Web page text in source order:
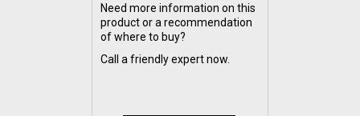
Need more information on this
product or a recommendation
of where to buy?
Call a friendly expert now.